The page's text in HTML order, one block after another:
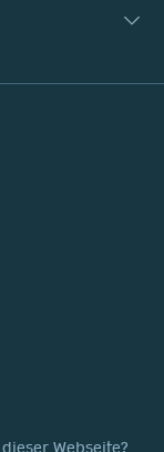
Webseite?